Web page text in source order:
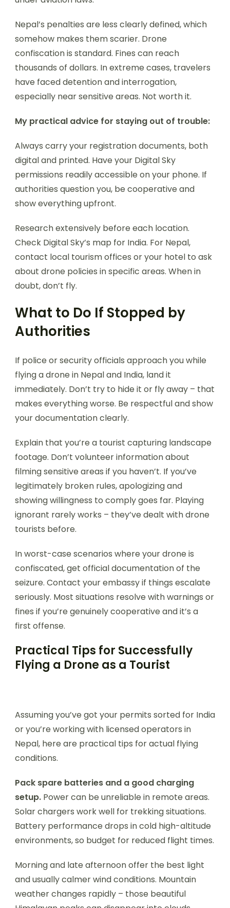
Nepal’s penalties are less clearly defined, which
somehow makes them scarier. Drone
confiscation is standard. Fines can reach
thousands of dollars. In extreme cases, travelers
have faced detention and interrogation,
especially near sensitive areas. Not worth it.
My practical advice for staying out of trouble:
Always carry your registration documents, both
digital and printed. Have your Digital Sky
permissions readily accessible on your phone. If
authorities question you, be cooperative and
show everything upfront.
Research extensively before each location.
Check Digital Sky’s map for India. For Nepal,
contact local tourism offices or your hotel to ask
about drone policies in specific areas. When in
doubt, don’t fly.
What to Do If Stopped by
Authorities
If police or security officials approach you while
flying a drone in Nepal and India, land it
immediately. Don’t try to hide it or fly away – that
makes everything worse. Be respectful and show
your documentation clearly.
Explain that you’re a tourist capturing landscape
footage. Don’t volunteer information about
filming sensitive areas if you haven’t. If you’ve
legitimately broken rules, apologizing and
showing willingness to comply goes far. Playing
ignorant rarely works – they’ve dealt with drone
tourists before.
In worst-case scenarios where your drone is
confiscated, get official documentation of the
seizure. Contact your embassy if things escalate
seriously. Most situations resolve with warnings or
fines if you’re genuinely cooperative and it’s a
first offense.
Practical Tips for Successfully
Flying a Drone as a Tourist
Assuming you’ve got your permits sorted for India
or you’re working with licensed operators in
Nepal, here are practical tips for actual flying
conditions.
Pack spare batteries and a good charging
setup. Power can be unreliable in remote areas.
Solar chargers work well for trekking situations.
Battery performance drops in cold high-altitude
environments, so budget for reduced flight times.
Morning and late afternoon offer the best light
and usually calmer wind conditions. Mountain
weather changes rapidly – those beautiful